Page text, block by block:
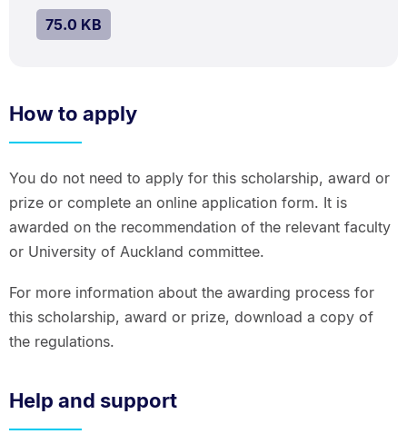
SIZE:
75.0 KB.
How to apply
You do not need to apply for this scholarship, award or
prize or complete an online application form. It is
awarded on the recommendation of the relevant faculty
or University of Auckland committee.
For more information about the awarding process for
this scholarship, award or prize, download a copy of
the regulations.
Help and support